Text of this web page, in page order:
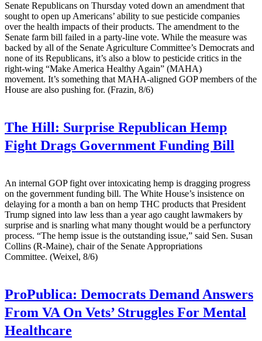
Senate Republicans on Thursday voted down an amendment that
sought to open up Americans’ ability to sue pesticide companies
over the health impacts of their products. The amendment to the
Senate farm bill failed in a party-line vote. While the measure was
backed by all of the Senate Agriculture Committee’s Democrats and
none of its Republicans, it’s also a blow to pesticide critics in the
right-wing “Make America Healthy Again” (MAHA)
movement. It’s something that MAHA-aligned GOP members of the
House are also pushing for. (Frazin, 8/6)
The Hill: Surprise Republican Hemp
Fight Drags Government Funding Bill
An internal GOP fight over intoxicating hemp is dragging progress
on the government funding bill. The White House’s insistence on
delaying for a month a ban on hemp THC products that President
Trump signed into law less than a year ago caught lawmakers by
surprise and is snarling what many thought would be a perfunctory
process. “The hemp issue is the outstanding issue,” said Sen. Susan
Collins (R-Maine), chair of the Senate Appropriations
Committee. (Weixel, 8/6)
ProPublica: Democrats Demand Answers
From VA On Vets’ Struggles For Mental
Healthcare